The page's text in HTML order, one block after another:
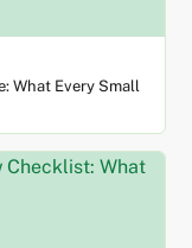
What Every Small